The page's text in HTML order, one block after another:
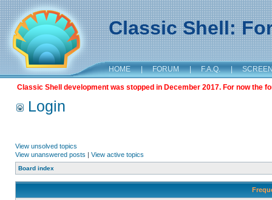
Classic Shell:
HOME | FORUM | F.A.Q. |
Classic Shell development was stopped in December 2017. For now the
Login
View unsolved topics
View unanswered posts | View active topics
Board index